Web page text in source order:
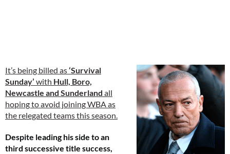
It’s being billed as‘Survival
Sunday’ with Hull, Boro,
Newcastle and Sunderland all
hoping to avoid joining WBA as
the relegated teams this season.
Despite leading his side to an
third successive title success,